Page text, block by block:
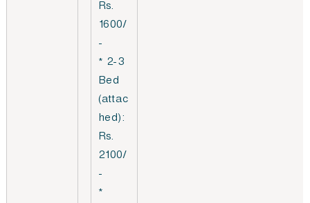
Rs.
1600/
-
* 2-3
Bed
(attac
hed):
Rs.
2100/
-
*